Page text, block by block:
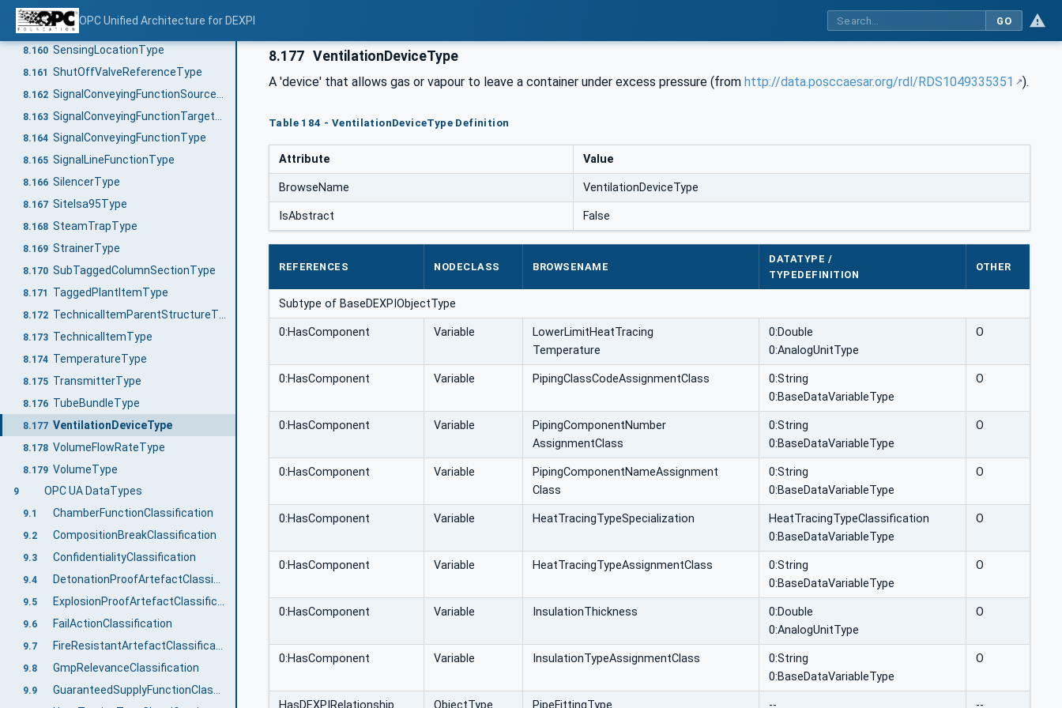
OPC Unified Architecture for DEXPI GO
8.158 PumpEquipmentType
8.159 RotationalSpeedType
8.160 SensingLocationType
8.161 ShutOffValveReferenceType
8.162
8.163
8.164 SignalConveyingFunctionType
8.165 SignalLineFunctionType
8.166 SilencerType
8.167 SiteIsa95Type
8.168 SteamTrapType
8.169 StrainerType
8.170 SubTaggedColumnSectionType
8.171 TaggedPlantItemType
8.172
8.173 TechnicalItemType
8.174 TemperatureType
8.175 TransmitterType
8.176 TubeBundleType
8.177 VentilationDeviceType
8.178 VolumeFlowRateType
8.179 VolumeType
9 OPC UA DataTypes
9.1 ChamberFunctionClassification
9.2 CompositionBreakClassification
9.3 ConfidentialityClassification
9.4 DetonationProofArtefactClassification
9.5
9.6 FailActionClassification
9.7
9.8 GmpRelevanceClassification
9.9
8.177 VentilationDeviceType
A 'device' that allows gas or vapour to leave a container under excess pressure (from http://data.posccaesar.org/rdl/RDS1049335351 ).
Table 184 - VentilationDeviceType Definition
Attribute Value
BrowseName VentilationDeviceType
IsAbstract False
REFERENCES NODECLASS BROWSENAME
DATATYPE /
TYPEDEFINITION
OTHER
Subtype of BaseDEXPIObjectType
0:HasComponent Variable
LowerLimitHeatTracing
Temperature
0:Double
0:AnalogUnitType
O
0:HasComponent Variable PipingClassCodeAssignmentClass
0:String
0:BaseDataVariableType
O
0:HasComponent Variable
PipingComponentNumber
AssignmentClass
0:String
0:BaseDataVariableType
O
0:HasComponent Variable
PipingComponentNameAssignment
Class
0:String
0:BaseDataVariableType
O
0:HasComponent Variable HeatTracingTypeSpecialization
HeatTracingTypeClassification
0:BaseDataVariableType
O
0:HasComponent Variable HeatTracingTypeAssignmentClass
0:String
0:BaseDataVariableType
O
0:HasComponent Variable InsulationThickness
0:Double
0:AnalogUnitType
O
0:HasComponent Variable InsulationTypeAssignmentClass
0:String
0:BaseDataVariableType
O